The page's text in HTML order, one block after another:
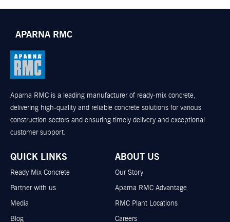
APARNA RMC
Aparna RMC is a leading manufacturer of ready-mix concrete,
delivering high-quality and reliable concrete solutions for various
construction sectors and ensuring timely delivery and exceptional
customer support.
QUICK LINKS
Ready Mix Concrete
Partner with us
Media
Blog
ABOUT US
Our Story
Aparna RMC Advantage
RMC Plant Locations
Careers